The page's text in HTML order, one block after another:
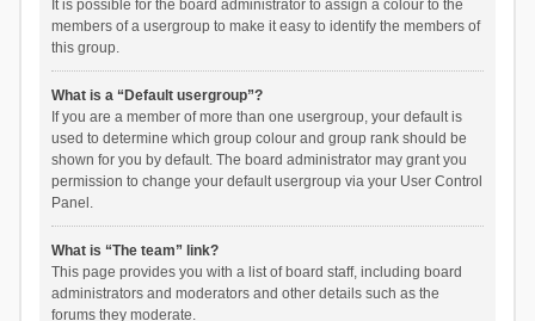
It is possible for the board administrator to assign a colour to the
members of a usergroup to make it easy to identify the members of
this group.
What is a “Default usergroup”?
If you are a member of more than one usergroup, your default is
used to determine which group colour and group rank should be
shown for you by default. The board administrator may grant you
permission to change your default usergroup via your User Control
Panel.
What is “The team” link?
This page provides you with a list of board staff, including board
administrators and moderators and other details such as the
forums they moderate.